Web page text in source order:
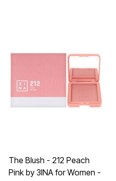
The Blush - 212 Peach
Pink by 3INA for Women -